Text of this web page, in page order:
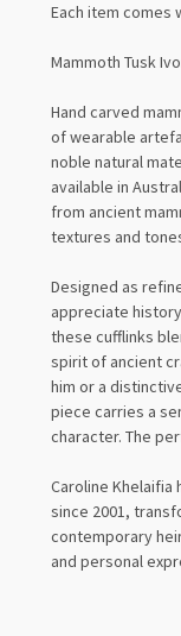
Each item
Mammoth Tusk
Hand carved
of wearable
noble natural
available in
from ancient
textures and
Designed as
appreciate
these cufflinks
spirit of ancient
him or a
piece carries a
character. The
Caroline Khelaifia
since 2001,
contemporary
and personal